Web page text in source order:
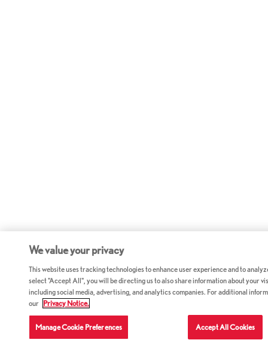
We value your privacy
This website uses tracking technologies to enhance user experience and to
select "Accept All", you will be directing us to also share information about your
including social media, advertising, and analytics companies. For additional
our Privacy Notice.
Manage Cookie Preferences Accept All Cookies